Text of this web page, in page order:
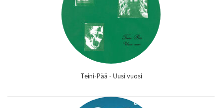
Teini-Pää - Uusi vuosi